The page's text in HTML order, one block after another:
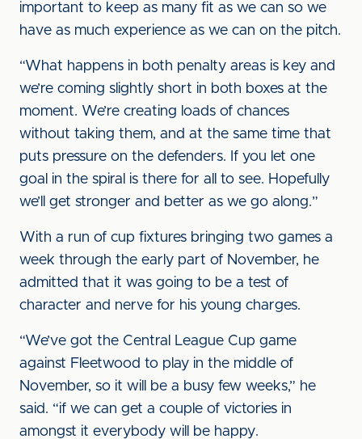
important to keep as many fit as we can so we
have as much experience as we can on the pitch.
“What happens in both penalty areas is key and
we’re coming slightly short in both boxes at the
moment. We’re creating loads of chances
without taking them, and at the same time that
puts pressure on the defenders. If you let one
goal in the spiral is there for all to see. Hopefully
we’ll get stronger and better as we go along.”
With a run of cup fixtures bringing two games a
week through the early part of November, he
admitted that it was going to be a test of
character and nerve for his young charges.
“We’ve got the Central League Cup game
against Fleetwood to play in the middle of
November, so it will be a busy few weeks,” he
said. “if we can get a couple of victories in
amongst it everybody will be happy.